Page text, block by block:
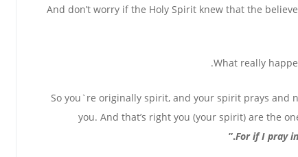
And don’t worry if the Holy Spirit knew that the
What really
So you`re originally spirit, and your spirit prays and
you. And that’s right you (your spirit) are the
For if I pray
.”